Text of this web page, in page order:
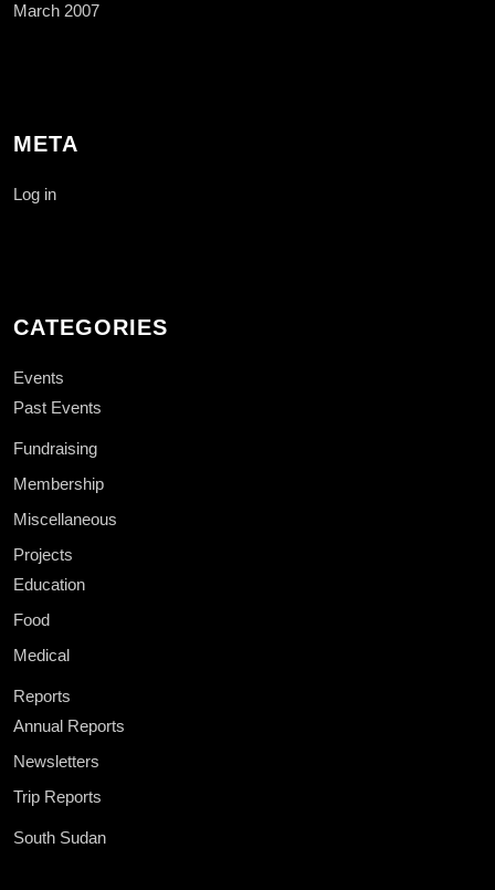
March 2007
META
Log in
CATEGORIES
Events
Past Events
Fundraising
Membership
Miscellaneous
Projects
Education
Food
Medical
Reports
Annual Reports
Newsletters
Trip Reports
South Sudan